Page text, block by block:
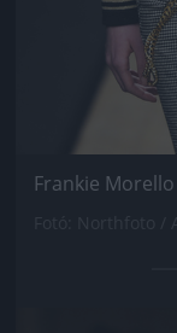
Frankie Morello